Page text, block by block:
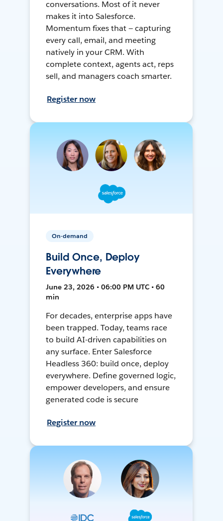
conversations. Most of it never
makes it into Salesforce.
Momentum fixes that — capturing
every call, email, and meeting
natively in your CRM. With
complete context, agents act, reps
sell, and managers coach smarter.
Register now
On-demand
Build Once, Deploy
Everywhere
June 23, 2026 • 06:00 PM UTC • 60
min
For decades, enterprise apps have
been trapped. Today, teams race
to build AI-driven capabilities on
any surface. Enter Salesforce
Headless 360: build once, deploy
everywhere. Define governed logic,
empower developers, and ensure
generated code is secure
Register now